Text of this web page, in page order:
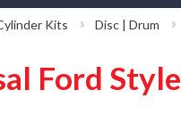
Kits Disc | Drum
Ford